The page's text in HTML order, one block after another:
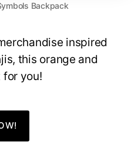
Backpack
inspired
this orange and
you!